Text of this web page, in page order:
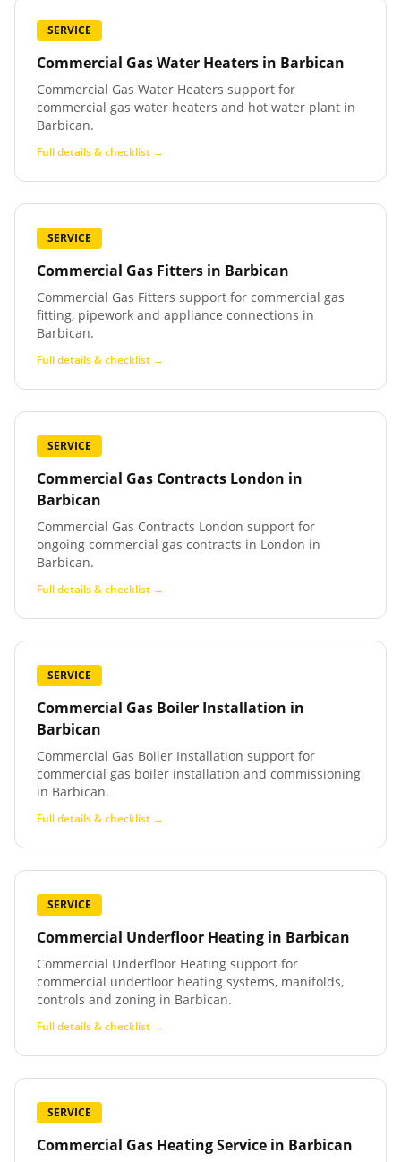
SERVICE
Commercial Gas Water Heaters in Barbican
Commercial Gas Water Heaters support for
commercial gas water heaters and hot water plant in
Barbican.
Full details & checklist →
SERVICE
Commercial Gas Fitters in Barbican
Commercial Gas Fitters support for commercial gas
fitting, pipework and appliance connections in
Barbican.
Full details & checklist →
SERVICE
Commercial Gas Contracts London in
Barbican
Commercial Gas Contracts London support for
ongoing commercial gas contracts in London in
Barbican.
Full details & checklist →
SERVICE
Commercial Gas Boiler Installation in
Barbican
Commercial Gas Boiler Installation support for
commercial gas boiler installation and commissioning
in Barbican.
Full details & checklist →
SERVICE
Commercial Underfloor Heating in Barbican
Commercial Underfloor Heating support for
commercial underfloor heating systems, manifolds,
controls and zoning in Barbican.
Full details & checklist →
SERVICE
Commercial Gas Heating Service in Barbican